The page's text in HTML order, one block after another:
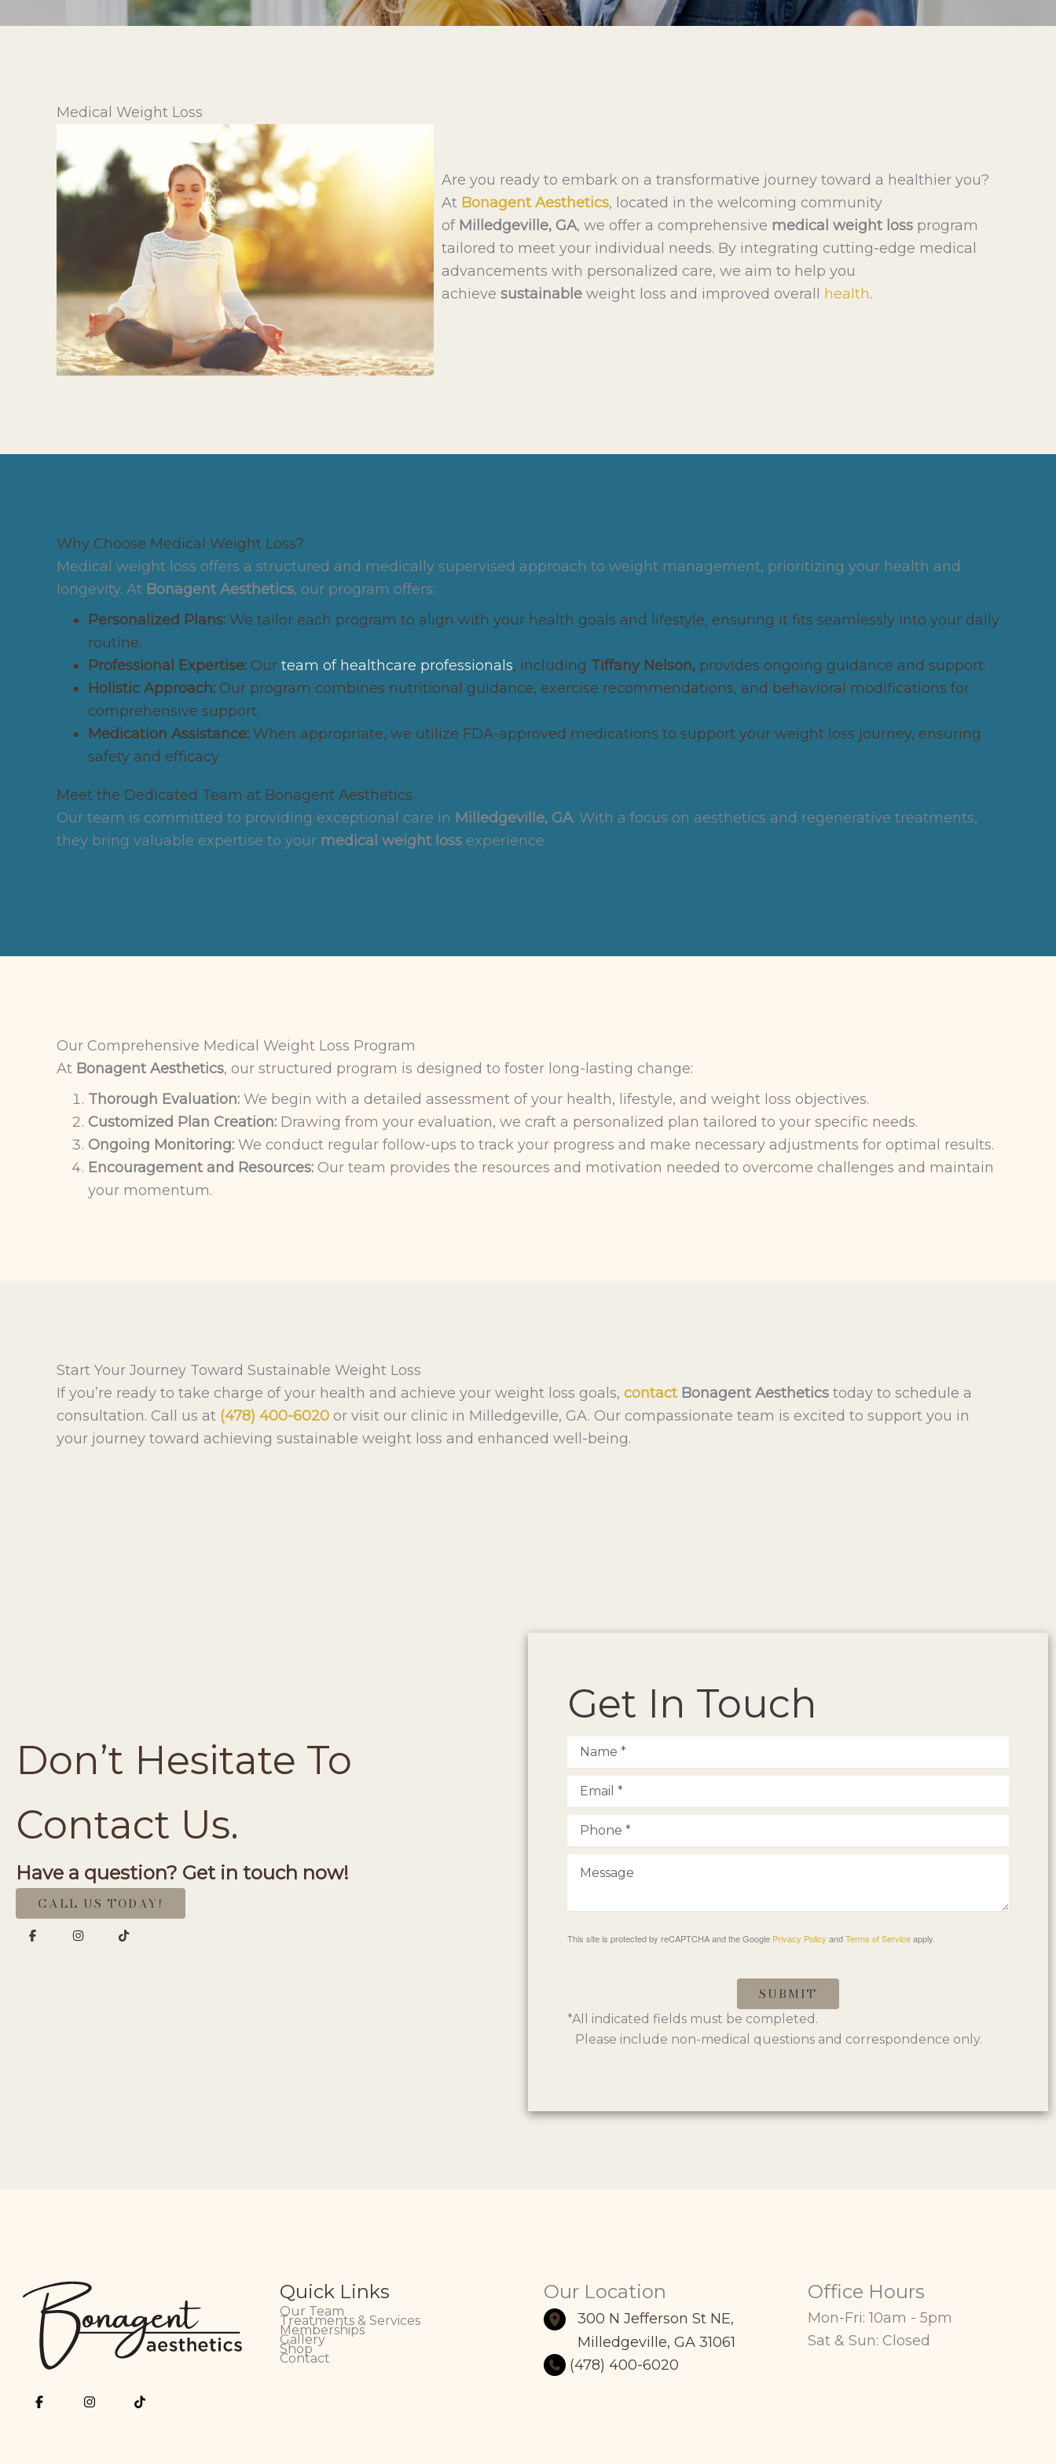
Medical Weight Loss
Are you ready to embark on a transformative journey toward a healthier you?
At Bonagent Aesthetics, located in the welcoming community
of Milledgeville, GA, we offer a comprehensive medical weight loss program
tailored to meet your individual needs. By integrating cutting-edge medical
advancements with personalized care, we aim to help you
achieve sustainable weight loss and improved overall health.
Why Choose Medical Weight Loss?
Medical weight loss offers a structured and medically supervised approach to weight management, prioritizing your health and
longevity. At Bonagent Aesthetics, our program offers:
Personalized Plans: We tailor each program to align with your health goals and lifestyle, ensuring it fits seamlessly into your daily
routine.
Professional Expertise: Our team of healthcare professionals, including Tiffany Nelson, provides ongoing guidance and support.
Holistic Approach: Our program combines nutritional guidance, exercise recommendations, and behavioral modifications for
comprehensive support.
Medication Assistance: When appropriate, we utilize FDA-approved medications to support your weight loss journey, ensuring
safety and efficacy.
Meet the Dedicated Team at Bonagent Aesthetics
Our team is committed to providing exceptional care in Milledgeville, GA. With a focus on aesthetics and regenerative treatments,
they bring valuable expertise to your medical weight loss experience.
Our Comprehensive Medical Weight Loss Program
At Bonagent Aesthetics, our structured program is designed to foster long-lasting change:
Thorough Evaluation: We begin with a detailed assessment of your health, lifestyle, and weight loss objectives.
Customized Plan Creation: Drawing from your evaluation, we craft a personalized plan tailored to your specific needs.
Ongoing Monitoring: We conduct regular follow-ups to track your progress and make necessary adjustments for optimal results.
Encouragement and Resources: Our team provides the resources and motivation needed to overcome challenges and maintain
your momentum.
Start Your Journey Toward Sustainable Weight Loss
If you’re ready to take charge of your health and achieve your weight loss goals, contactBonagent Aesthetics today to schedule a
consultation. Call us at (478) 400-6020 or visit our clinic in Milledgeville, GA. Our compassionate team is excited to support you in
your journey toward achieving sustainable weight loss and enhanced well-being.
Don’t Hesitate To
Contact Us.
Have a question? Get in touch now!
CALL US TODAY!
Get In Touch
This site is protected by reCAPTCHA and the Google Privacy Policy andTerms of Serviceapply.
SUBMIT
*All indicated fields must be completed.
Please include non-medical questions and correspondence only.
Quick Links
Our Team
Treatments & Services
Memberships
Gallery
Shop
Contact
Our Location
300 N Jefferson St NE,
Milledgeville, GA 31061
(478) 400-6020
Office Hours
Mon-Fri: 10am - 5pm
Sat & Sun: Closed